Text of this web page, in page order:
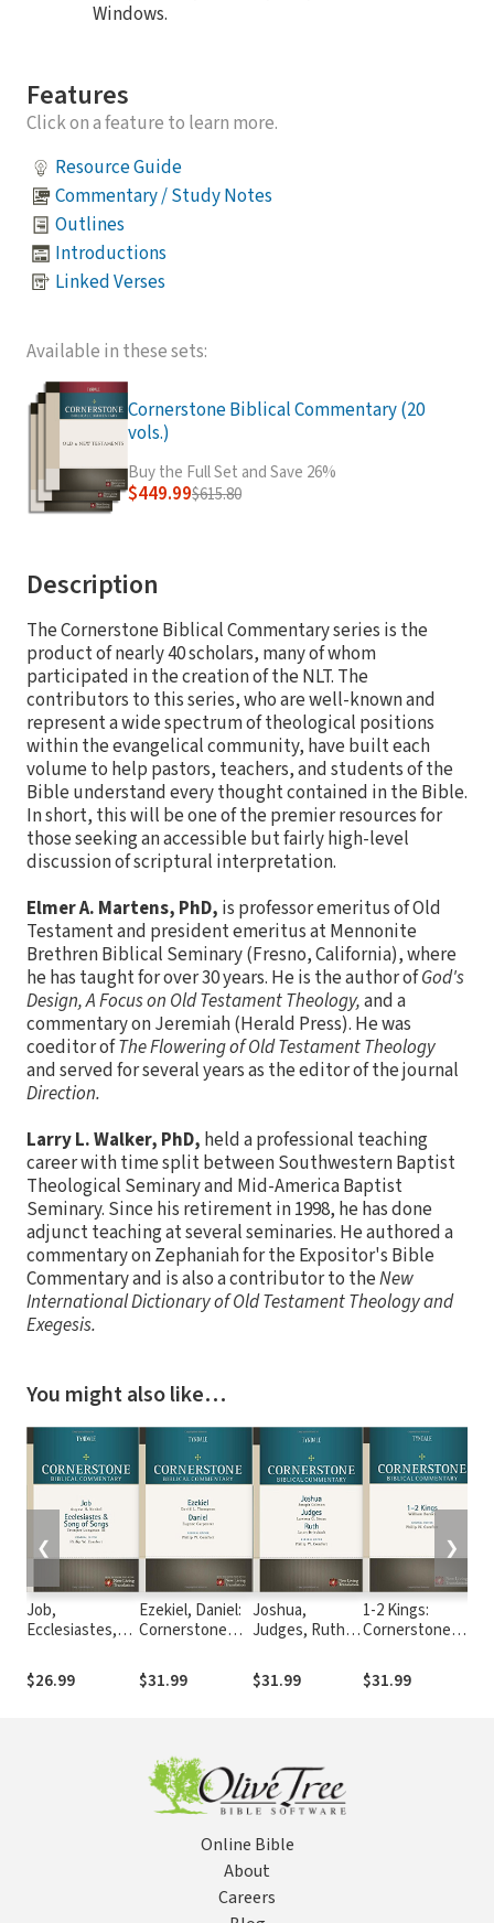
Windows.
Features
Click on a feature to learn more.
Resource Guide
Commentary / Study Notes
Outlines
Introductions
Linked Verses
Available in these sets:
Cornerstone Biblical Commentary (20
vols.)
Buy the Full Set and Save 26%
$449.99$615.80
Description
The Cornerstone Biblical Commentary series is the
product of nearly 40 scholars, many of whom
participated in the creation of the NLT. The
contributors to this series, who are well-known and
represent a wide spectrum of theological positions
within the evangelical community, have built each
volume to help pastors, teachers, and students of the
Bible understand every thought contained in the Bible.
In short, this will be one of the premier resources for
those seeking an accessible but fairly high-level
discussion of scriptural interpretation.
Elmer A. Martens, PhD, is professor emeritus of Old
Testament and president emeritus at Mennonite
Brethren Biblical Seminary (Fresno, California), where
he has taught for over 30 years. He is the author ofGod's
Design, A Focus on Old Testament Theology,and a
commentary on Jeremiah (Herald Press). He was
coeditor ofThe Flowering of Old Testament Theology
and served for several years as the editor of the journal
Direction.
Larry L. Walker, PhD, held a professional teaching
career with time split between Southwestern Baptist
Theological Seminary and Mid-America Baptist
Seminary. Since his retirement in 1998, he has done
adjunct teaching at several seminaries. He authored a
commentary on Zephaniah for the Expositor's Bible
Commentary and is also a contributor to theNew
International Dictionary of Old Testament Theology and
Exegesis.
You might also like…
Job,
Ecclesiastes,
Cornerstone
Biblical
$26.99
Ezekiel, Daniel:
Cornerstone
Commentary
$31.99
Joshua,
Judges, Ruth:
Biblical
Commentary
$31.99
1-2 Kings:
Cornerstone
Commentary
$31.99
❮ ❯
Online Bible
About
Careers